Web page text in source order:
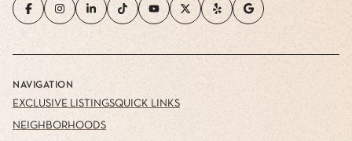
NAVIGATION
EXCLUSIVE LISTINGS
NEIGHBORHOODS
QUICK LINKS